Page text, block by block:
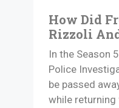
How Did
Rizzoli
In the Season
Police
be passed
while